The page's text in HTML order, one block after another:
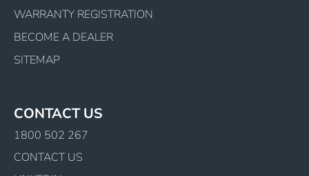
WARRANTY REGISTRATION
BECOME A DEALER
SITEMAP
CONTACT US
1800 502 267
CONTACT US